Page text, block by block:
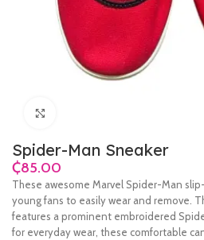
Spider-Man Sneaker
₵
These awesome Marvel Spider-Man
young fans to easily wear and remove.
features a prominent embroidered
for everyday wear, these comfortable